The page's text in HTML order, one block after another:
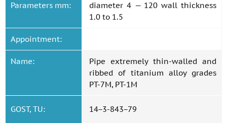
Parameters mm:
diameter 4 — 120 wall thickness
1.0 to 1.5
Appointment:
Name:
Pipe extremely thin-walled and
ribbed of titanium alloy grades
PT-7M, PT-1M
GOST, TU:
14−3-843−79